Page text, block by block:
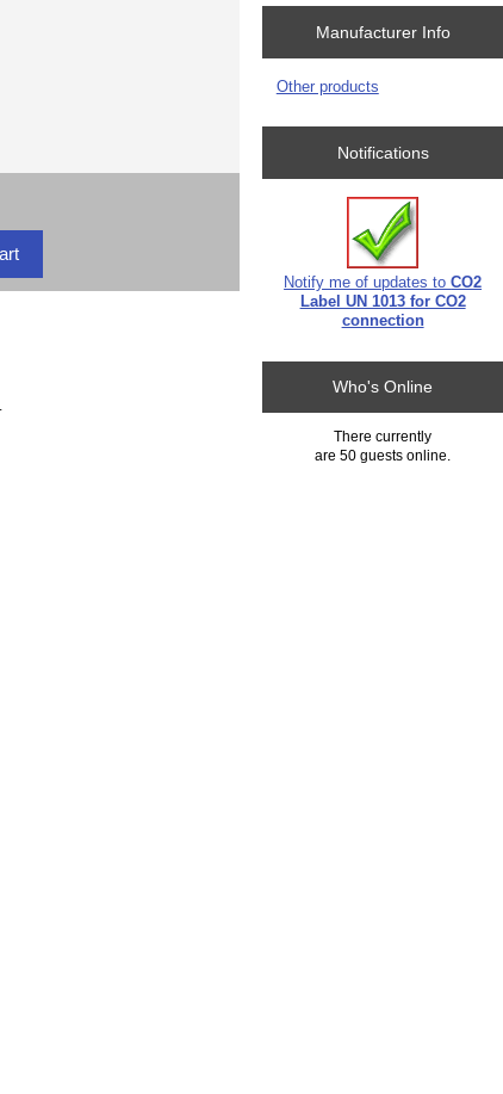
Manufacturer Info
Other products
Notifications
Notify me of updates toCO2
Label UN 1013 for CO2
connection
Who's Online
There currently
are 50 guests online.